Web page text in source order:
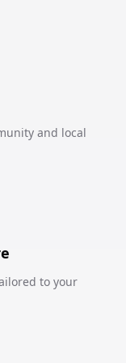
and local
to your